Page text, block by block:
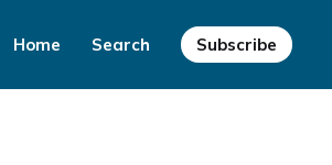
Home Search Subscribe